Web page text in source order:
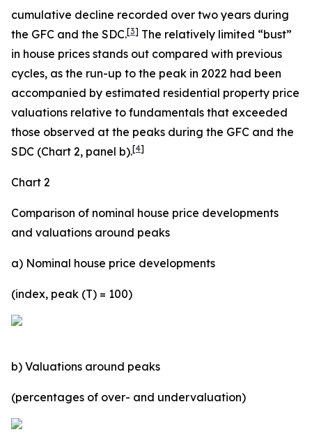
cumulative decline recorded over two years during
the GFC and the SDC.[3] The relatively limited “bust”
in house prices stands out compared with previous
cycles, as the run-up to the peak in 2022 had been
accompanied by estimated residential property price
valuations relative to fundamentals that exceeded
those observed at the peaks during the GFC and the
SDC (Chart 2, panel b).[4]
Chart 2
Comparison of nominal house price developments
and valuations around peaks
a) Nominal house price developments
(index, peak (T) = 100)
b) Valuations around peaks
(percentages of over- and undervaluation)